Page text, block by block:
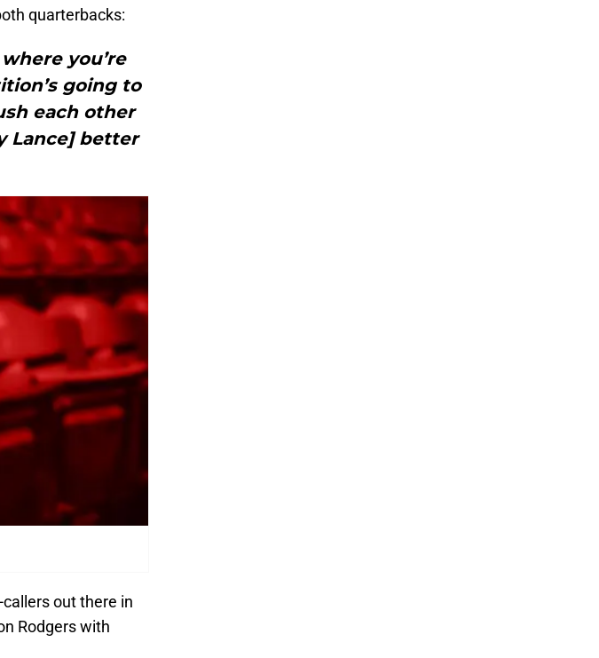
quarterbacks:
you’re
going to
each other
Lance] better
out there in
Rodgers with